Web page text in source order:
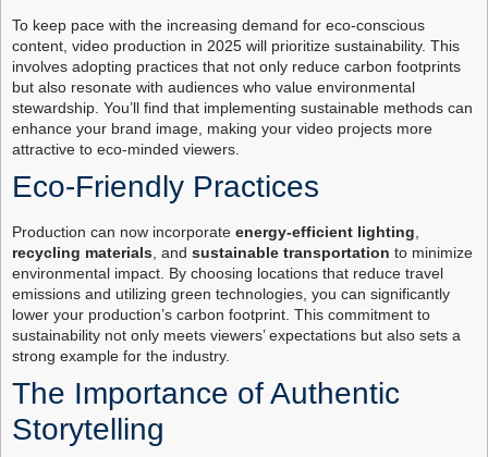
To keep pace with the increasing demand for eco-conscious
content, video production in 2025 will prioritize sustainability. This
involves adopting practices that not only reduce carbon footprints
but also resonate with audiences who value environmental
stewardship. You’ll find that implementing sustainable methods can
enhance your brand image, making your video projects more
attractive to eco-minded viewers.
Eco-Friendly Practices
Production can now incorporate energy-efficient lighting,
recycling materials, and sustainable transportation to minimize
environmental impact. By choosing locations that reduce travel
emissions and utilizing green technologies, you can significantly
lower your production’s carbon footprint. This commitment to
sustainability not only meets viewers’ expectations but also sets a
strong example for the industry.
The Importance of Authentic
Storytelling